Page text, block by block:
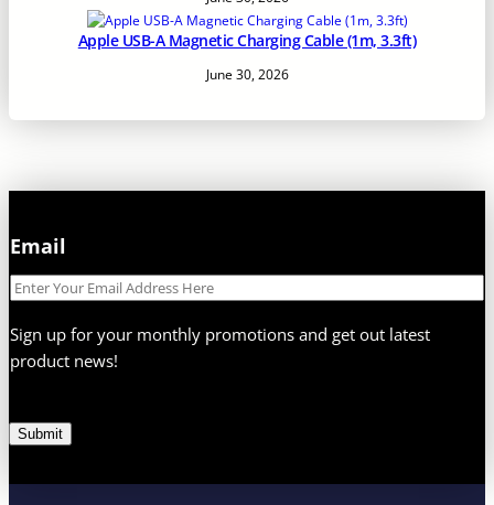
Apple USB-A Magnetic Charging Cable (1m, 3.3ft)
June 30, 2026
m
a
i
Email
Sign up for your monthly promotions and get out latest
product news!
Submit